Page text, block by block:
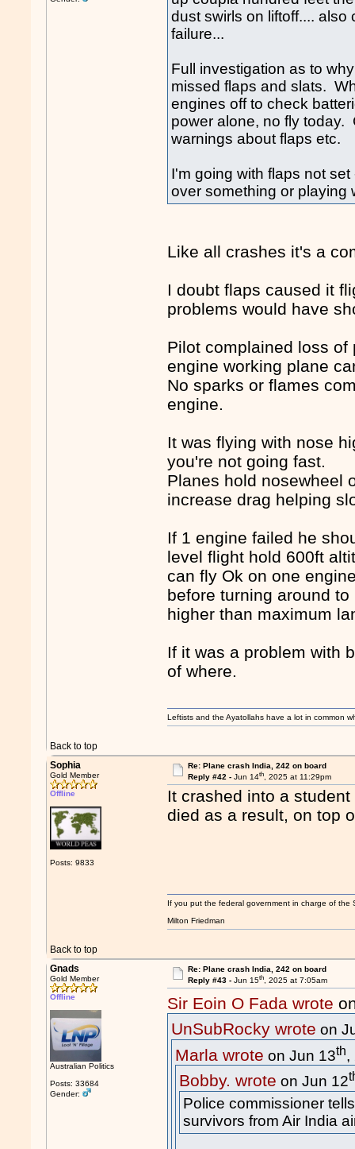
dust swirls on liftoff....
failure...
Full investigation as to
missed flaps and slats.
engines off to check
power alone, no fly today.
warnings about flaps etc.
I'm going with flaps not
over something or playing
Like all crashes it's a
I doubt flaps caused it
problems would have
Pilot complained loss
engine working plane
No sparks or flames
engine.
It was flying with nose
you're not going fast.
Planes hold nosewheel
increase drag helping
If 1 engine failed he
level flight hold 600ft
can fly Ok on one
before turning around
higher than maximum
If it was a problem with
of where.
Back to top
Leftists and the Ayatollahs have a lot in common
Sophia
Gold Member
Offline
Posts: 9833
Re: Plane crash India, 242 on board
Reply #42 - Jun 14th, 2025 at 11:29pm
It crashed into a
died as a result, on top
Back to top
If you put the federal government in charge of
Milton Friedman
Gnads
Gold Member
Offline
Australian Politics
Posts: 33684
Gender:
Re: Plane crash India, 242 on board
Reply #43 - Jun 15th, 2025 at 7:05am
Sir Eoin O Fada wrote
UnSubRocky wrote on
Marla wrote on Jun 13th,
Bobby. wrote on Jun 12
Police commissioner
survivors from Air India